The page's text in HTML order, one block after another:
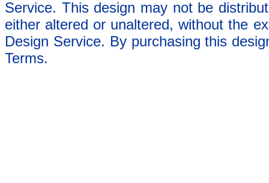
Service. This design may not be
either altered or unaltered, without the
Design Service. By purchasing this
Terms.